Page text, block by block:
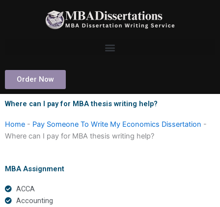
Order Now
Where can I pay for MBA thesis writing help?
Home - Pay Someone To Write My Economics Dissertation -
Where can I pay for MBA thesis writing help?
MBA Assignment
ACCA
Accounting